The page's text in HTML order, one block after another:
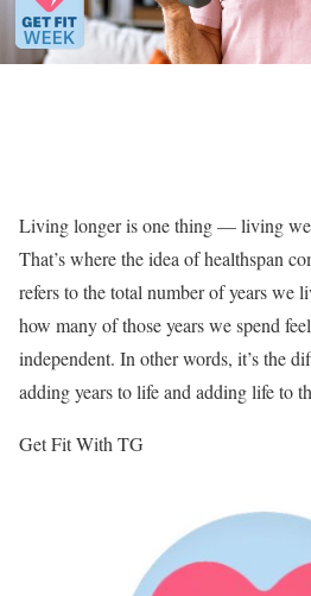
Living longer is one thing — living
That’s where the idea of healthspan
refers to the total number of years we
how many of those years we spend
independent. In other words, it’s the
adding years to life and adding life to
Get Fit With TG